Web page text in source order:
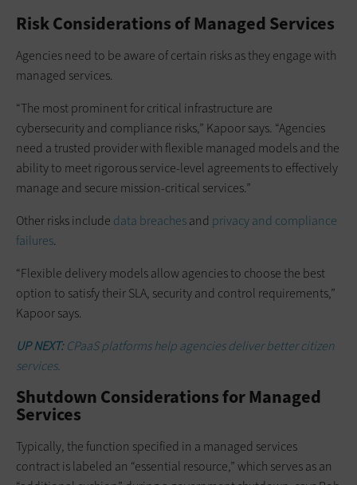
Risk Considerations of Managed Services
Agencies need to be aware of certain risks as they engage with
managed services.
“The most prominent for critical infrastructure are
cybersecurity and compliance risks,” Kapoor says. “Agencies
need a trusted provider with flexible managed models and the
ability to meet rigorous service-level agreements to effectively
manage and secure mission-critical services.”
Other risks include data breachesand privacy and compliance
failures.
“Flexible delivery models allow agencies to choose the best
option to satisfy their SLA, security and control requirements,”
Kapoor says.
UP NEXT:CPaaS platforms help agencies deliver better citizen
services.
Shutdown Considerations for Managed
Services
Typically, the function specified in a managed services
contract is labeled an “essential resource,” which serves as an